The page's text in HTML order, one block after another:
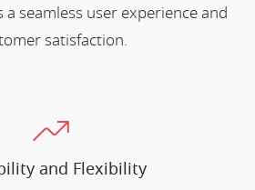
seamless user experience and
satisfaction.
and Flexibility